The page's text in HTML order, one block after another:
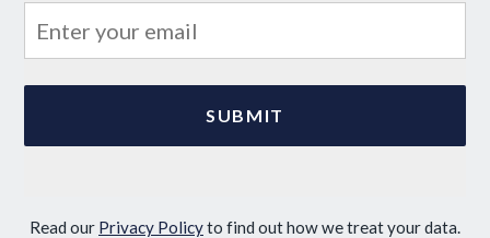
Read our Privacy Policyto find out how we treat your data.